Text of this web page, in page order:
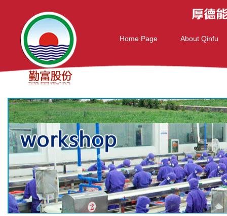
Home Page About Qinfu